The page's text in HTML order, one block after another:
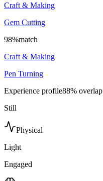
Craft & Making
Gem Cutting
98%match
Craft & Making
Pen Turning
Experience profile88% overlap
Still
Physical
Light
Engaged